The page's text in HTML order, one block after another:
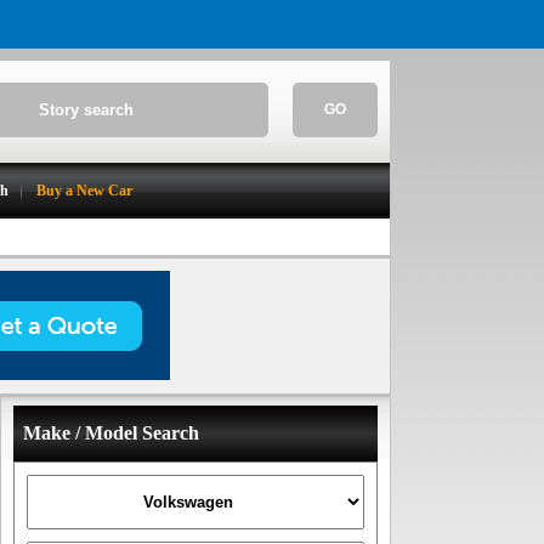
GO
Buy a New Car
Make / Model Search